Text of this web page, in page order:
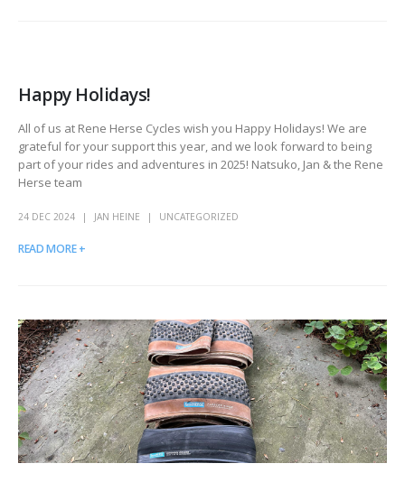
Happy Holidays!
All of us at Rene Herse Cycles wish you Happy Holidays! We are
grateful for your support this year, and we look forward to being
part of your rides and adventures in 2025! Natsuko, Jan & the Rene
Herse team
24 DEC 2024 JAN HEINE UNCATEGORIZED
READ MORE +